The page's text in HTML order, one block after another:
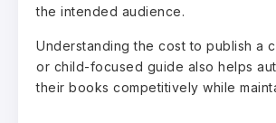
the intended audience.
Understanding the cost to publish a
or child-focused guide also helps
their books competitively while